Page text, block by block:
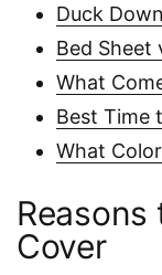
Duck
Bed Sheet
What
Best Time
What
Reasons
Cover